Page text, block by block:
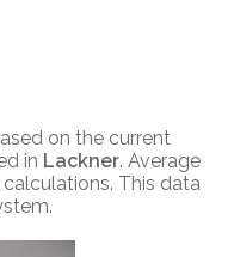
on the current
in Lackner. Average
This data